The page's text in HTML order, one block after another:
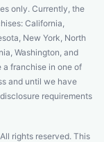
only. Currently, the
California,
New York, North
Washington, and
a franchise in one of
and until we have
requirements
rights reserved. This